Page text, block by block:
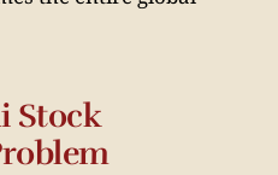
Stock